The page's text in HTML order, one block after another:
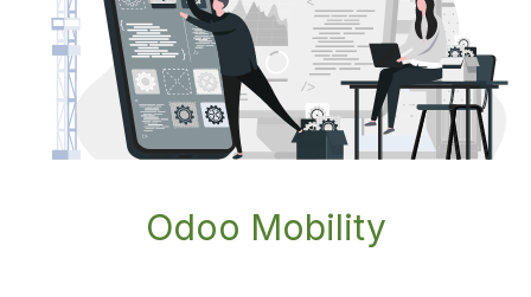
Odoo Mobility